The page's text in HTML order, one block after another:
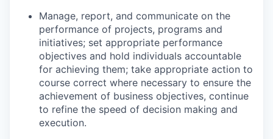
Manage, report, and communicate on the
performance of projects, programs and
initiatives; set appropriate performance
objectives and hold individuals accountable
for achieving them; take appropriate action to
course correct where necessary to ensure the
achievement of business objectives, continue
to refine the speed of decision making and
execution.